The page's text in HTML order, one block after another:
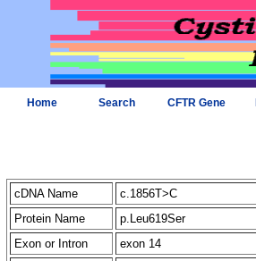
Home Search CFTR Gene
cDNA Name
c.1856T>C
Protein Name
p.Leu619Ser
Exon or Intron
exon 14